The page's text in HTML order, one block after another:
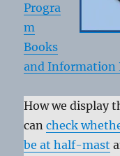
Progra
m
Books
and Information
How we display
cancheck
be at half-mast